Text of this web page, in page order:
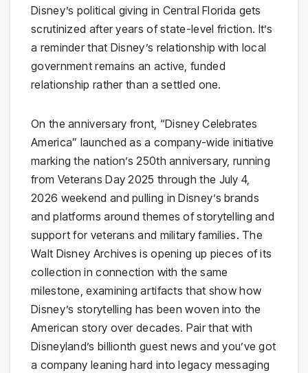
Disney’s political giving in Central Florida gets
scrutinized after years of state-level friction. It’s
a reminder that Disney’s relationship with local
government remains an active, funded
relationship rather than a settled one.
On the anniversary front, “Disney Celebrates
America” launched as a company-wide initiative
marking the nation’s 250th anniversary, running
from Veterans Day 2025 through the July 4,
2026 weekend and pulling in Disney’s brands
and platforms around themes of storytelling and
support for veterans and military families. The
Walt Disney Archives is opening up pieces of its
collection in connection with the same
milestone, examining artifacts that show how
Disney’s storytelling has been woven into the
American story over decades. Pair that with
Disneyland’s billionth guest news and you’ve got
a company leaning hard into legacy messaging